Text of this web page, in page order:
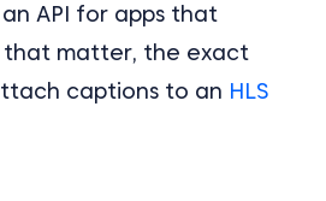
API for apps that
that matter, the exact
captions to an HLS